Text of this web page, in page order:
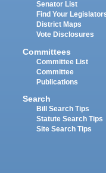
Senator List
Find Your
District Maps
Vote Disclosures
Committees
Committee List
Committee
Publications
Search
Bill Search Tips
Statute Search Tips
Site Search Tips